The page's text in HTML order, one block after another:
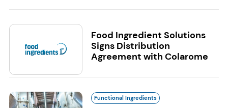
Food Ingredient Solutions
Signs Distribution
Agreement with Colarome
Functional Ingredients